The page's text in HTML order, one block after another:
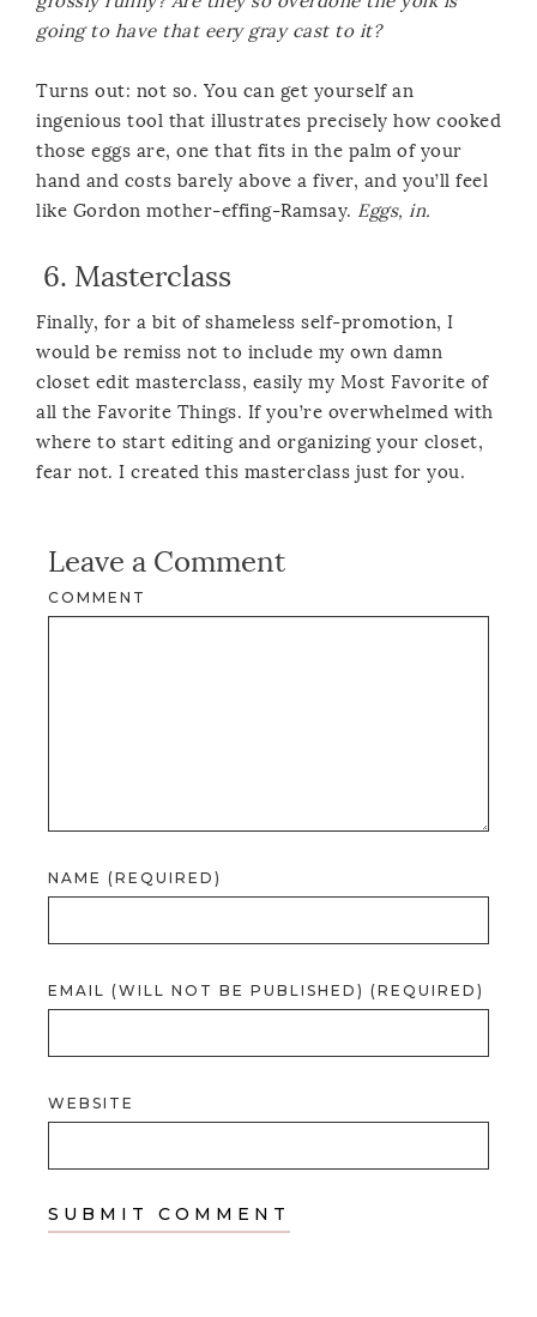
going to have that eery gray cast to it?
Turns out: not so. You can get yourself an
ingenious tool that illustrates precisely how cooked
those eggs are, one that fits in the palm of your
hand and costs barely above a fiver, and you’ll feel
like Gordon mother-effing-Ramsay. Eggs, in.
6. Masterclass
Finally, for a bit of shameless self-promotion, I
would be remiss not to include my own damn
closet edit masterclass, easily my Most Favorite of
all the Favorite Things. If you’re overwhelmed with
where to start editing and organizing your closet,
fear not. I created this masterclass just for you.
Leave a Comment
COMMENT
NAME (REQUIRED)
EMAIL (WILL NOT BE PUBLISHED) (REQUIRED)
WEBSITE